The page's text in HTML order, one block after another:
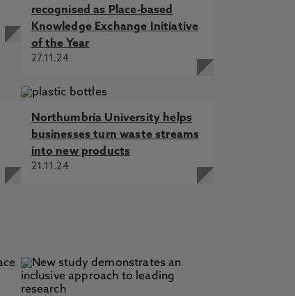
recognised as Place-based
Knowledge Exchange Initiative
of the Year
27.11.24
Northumbria University helps
businesses turn waste streams
into new products
21.11.24